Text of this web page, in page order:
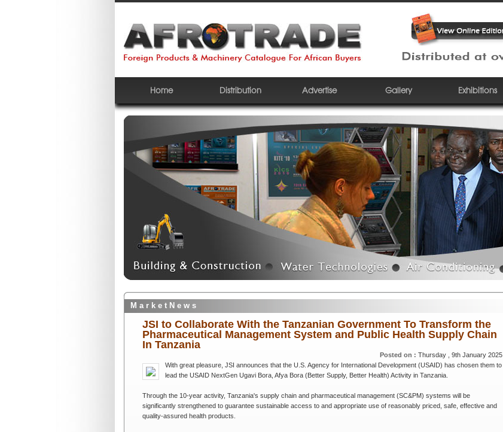
Home Distribution Advertise Gallery Exhibitions
M a r k e t N e w s
JSI to Collaborate With the Tanzanian Government To Transform the
Pharmaceutical Management System and Public Health Supply Chain
In Tanzania
Posted on : Thursday , 9th January 2025
With great pleasure, JSI announces that the U.S. Agency for International Development (USAID) has chosen them to
lead the USAID NextGen Ugavi Bora, Afya Bora (Better Supply, Better Health) Activity in Tanzania.
Through the 10-year activity, Tanzania's supply chain and pharmaceutical management (SC&PM) systems will be
significantly strengthened to guarantee sustainable access to and appropriate use of reasonably priced, safe, effective and
quality-assured health products.